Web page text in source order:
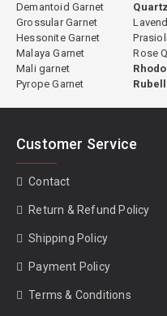
Demantoid Garnet
Grossular Garnet
Hessonite Garnet
Malaya Garnet
Mali garnet
Pyrope Garnet
Quartz
Rose
Customer Service
Contact
Return & Refund Policy
Shipping Policy
Payment Policy
Terms & Conditions